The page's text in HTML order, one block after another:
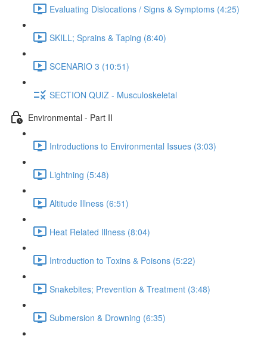
Evaluating Dislocations / Signs & Symptoms (4:25)
SKILL; Sprains & Taping (8:40)
SCENARIO 3 (10:51)
SECTION QUIZ - Musculoskeletal
Environmental - Part II
Introductions to Environmental Issues (3:03)
Lightning (5:48)
Altitude Illness (6:51)
Heat Related Illness (8:04)
Introduction to Toxins & Poisons (5:22)
Snakebites; Prevention & Treatment (3:48)
Submersion & Drowning (6:35)